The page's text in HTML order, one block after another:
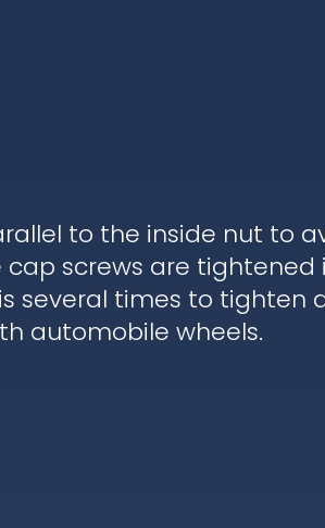
to the inside nut to
screws are
several times to tighten
automobile wheels.